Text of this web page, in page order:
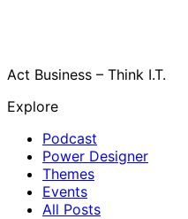
Act Business – Think I.T.
Explore
Podcast
Power Designer
Themes
Events
All Posts